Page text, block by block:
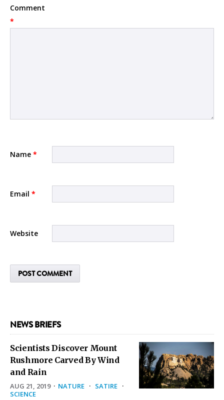
Comment
*
Name *
Email *
Website
NEWS BRIEFS
Scientists Discover Mount
Rushmore Carved By Wind
and Rain
AUG 21, 2019· NATURE · SATIRE ·
SCIENCE